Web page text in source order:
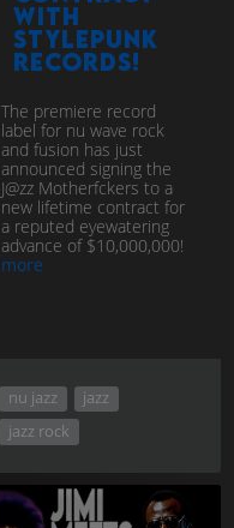
with
StylePunk
records!
The premiere record
label for nu wave rock
and fusion has just
announced signing the
J@zz Motherfckers to a
new lifetime contract for
a reputed eyewatering
advance of $10,000,000!
more
nu jazz
jazz
jazz rock